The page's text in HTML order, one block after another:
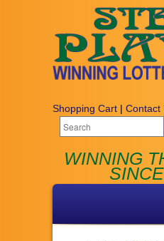
Shopping Cart | Contact
WINNING